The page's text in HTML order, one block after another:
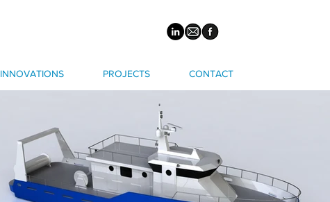
INNOVATIONS PROJECTS CONTACT